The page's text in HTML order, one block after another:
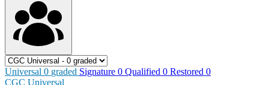
Universal 0 graded Signature 0 Qualified 0 Restored 0
CGC Universal